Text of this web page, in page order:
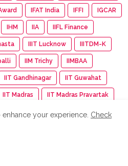
IFAT India IFFI IGCAR
IHM IIA IIFL Finance
IIIT Lucknow IIITDM-K
IIM Trichy IIMBAA
IIT Gandhinagar IIT Guwahat
IIT Madras IIT Madras Pravartak
IIT Roorkee
your experience. Check